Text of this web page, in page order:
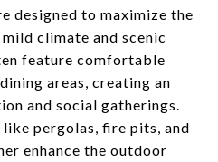
designed to maximize the
climate and scenic
feature comfortable
areas, creating an
and social gatherings.
pergolas, fire pits, and
enhance the outdoor